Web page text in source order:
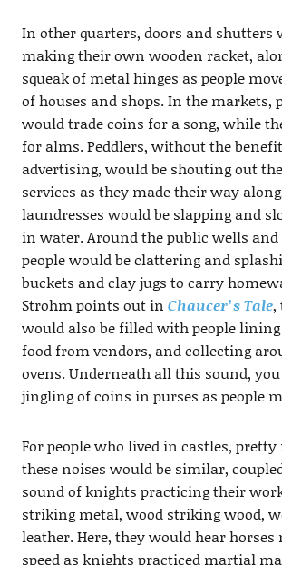
In other quarters, doors and shutters
making their own wooden racket,
squeak of metal hinges as people
of houses and shops. In the markets,
would trade coins for a song, while
for alms. Peddlers, without the
advertising, would be shouting out
services as they made their way
laundresses would be slapping and
in water. Around the public wells
people would be clattering and
buckets and clay jugs to carry
Strohm points out in Chaucer’s Tale,
would also be filled with people
food from vendors, and collecting
ovens. Underneath all this sound,
jingling of coins in purses as people
For people who lived in castles,
these noises would be similar,
sound of knights practicing their
striking metal, wood striking wood,
leather. Here, they would hear horses
speed as knights practiced martial